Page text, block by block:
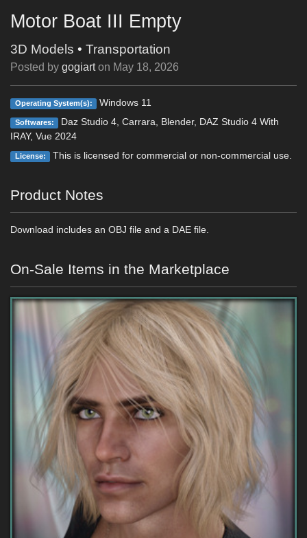
Motor Boat III Empty
3D Models • Transportation
Posted by gogiart on May 18, 2026
Operating System(s): Windows 11
Softwares:
Daz Studio 4, Carrara, Blender, DAZ Studio 4 With
IRAY, Vue 2024
License: This is licensed for commercial or non-commercial use.
Product Notes
Download includes an OBJ file and a DAE file.
On-Sale Items in the Marketplace